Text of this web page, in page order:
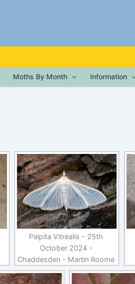
Moths By Month Information
Palpita Vitrealis - 25th
October 2024 -
Chaddesden - Martin Roome